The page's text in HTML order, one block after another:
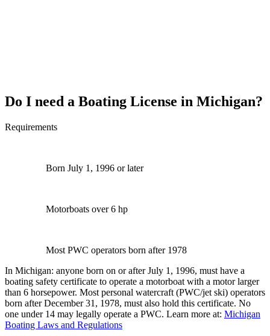
Do I need a Boating License in Michigan?
Requirements
Born July 1, 1996 or later
Motorboats over 6 hp
Most PWC operators born after 1978
In Michigan: anyone born on or after July 1, 1996, must have a
boating safety certificate to operate a motorboat with a motor larger
than 6 horsepower. Most personal watercraft (PWC/jet ski) operators
born after December 31, 1978, must also hold this certificate. No
one under 14 may legally operate a PWC. Learn more at: Michigan
Boating Laws and Regulations